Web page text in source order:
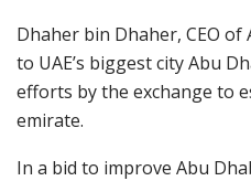
Dhaher bin Dhaher, CEO of
to UAE’s biggest city Abu
efforts by the exchange to
emirate.
In a bid to improve Abu